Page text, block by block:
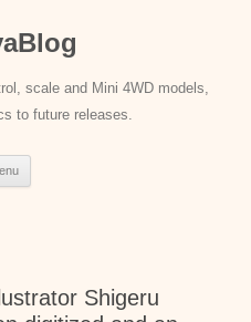
scale and Mini 4WD models,
to future releases.
Shigeru